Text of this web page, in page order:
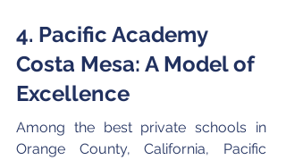
4. Pacific Academy
Costa Mesa: A Model of
Excellence
Among the best private schools in
Orange County, California, Pacific